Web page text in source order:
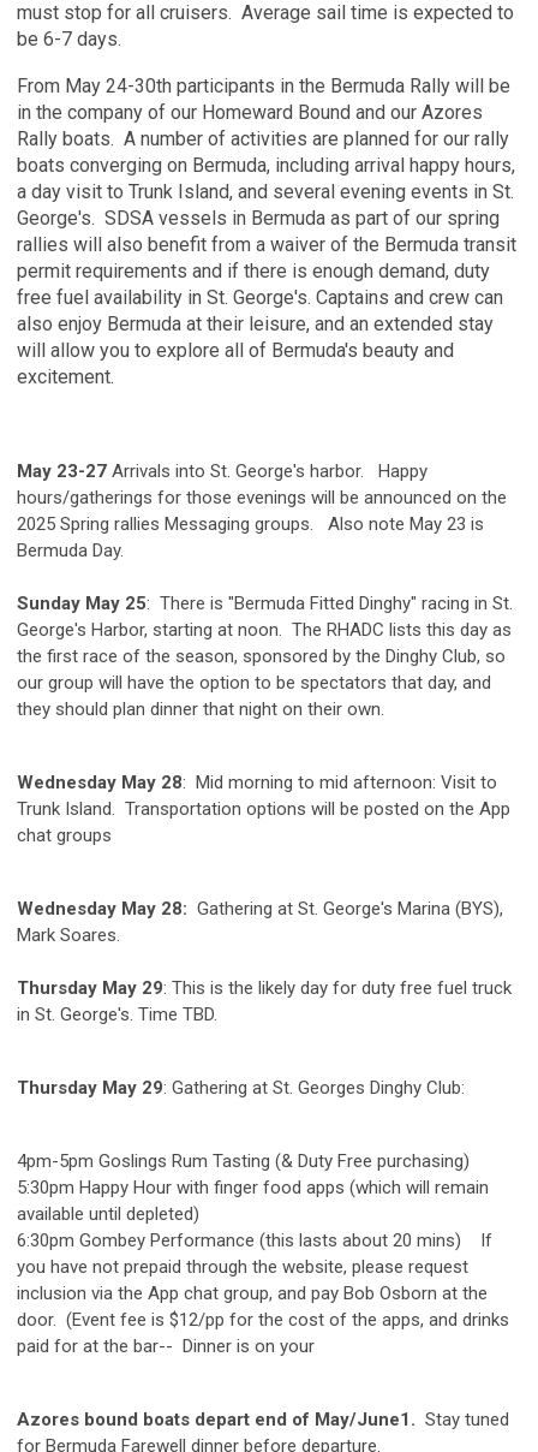
must stop for all cruisers. Average sail time is expected to
be 6-7 days.
From May 24-30th participants in the Bermuda Rally will be
in the company of our Homeward Bound and our Azores
Rally boats. A number of activities are planned for our rally
boats converging on Bermuda, including arrival happy hours,
a day visit to Trunk Island, and several evening events in St.
George's. SDSA vessels in Bermuda as part of our spring
rallies will also benefit from a waiver of the Bermuda transit
permit requirements and if there is enough demand, duty
free fuel availability in St. George's. Captains and crew can
also enjoy Bermuda at their leisure, and an extended stay
will allow you to explore all of Bermuda's beauty and
excitement.
May 23-27 Arrivals into St. George's harbor. Happy
hours/gatherings for those evenings will be announced on the
2025 Spring rallies Messaging groups. Also note May 23 is
Bermuda Day.
Sunday May 25: There is "Bermuda Fitted Dinghy" racing in St.
George's Harbor, starting at noon. The RHADC lists this day as
the first race of the season, sponsored by the Dinghy Club, so
our group will have the option to be spectators that day, and
they should plan dinner that night on their own.
Wednesday May 28: Mid morning to mid afternoon: Visit to
Trunk Island. Transportation options will be posted on the App
chat groups
Wednesday May 28: Gathering at St. George's Marina (BYS),
Mark Soares.
Thursday May 29: This is the likely day for duty free fuel truck
in St. George's. Time TBD.
Thursday May 29: Gathering at St. Georges Dinghy Club:
4pm-5pm Goslings Rum Tasting (& Duty Free purchasing)
5:30pm Happy Hour with finger food apps (which will remain
available until depleted)
6:30pm Gombey Performance (this lasts about 20 mins) If
you have not prepaid through the website, please request
inclusion via the App chat group, and pay Bob Osborn at the
door. (Event fee is $12/pp for the cost of the apps, and drinks
paid for at the bar-- Dinner is on your
Azores bound boats depart end of May/June1. Stay tuned
for Bermuda Farewell dinner before departure.